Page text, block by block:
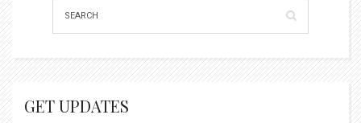
GET UPDATES